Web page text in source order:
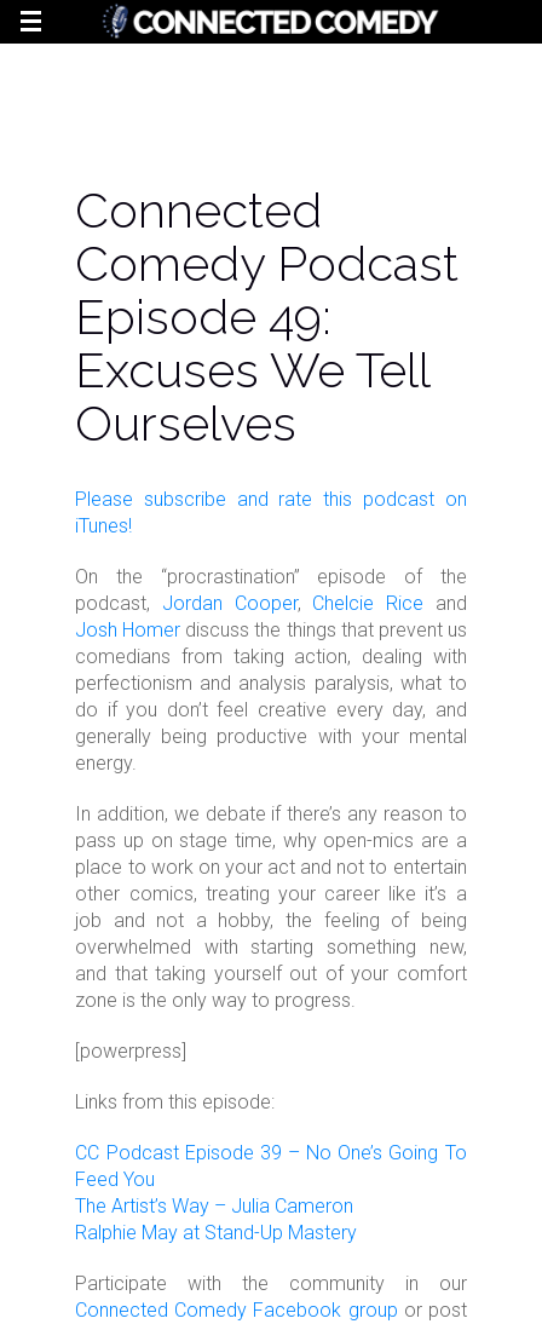
Connected
Comedy Podcast
Episode 49:
Excuses We Tell
Ourselves
Please subscribe and rate this podcaston
iTunes!
On the “procrastination” episode of the
podcast, Jordan Cooper, Chelcie Rice and
Josh Homer discuss the things that prevent us
comedians from taking action, dealing with
perfectionism and analysis paralysis, what to
do if you don’t feel creative every day, and
generally being productive with your mental
energy.
In addition, we debate if there’s any reason to
pass up on stage time, why open-mics are a
place to work on your act and not to entertain
other comics, treating your career like it’s a
job and not a hobby, the feeling of being
overwhelmed with starting something new,
and that taking yourself out of your comfort
zone is the only way to progress.
[powerpress]
Links from this episode:
CC Podcast Episode 39 – No One’s Going To
Feed You
The Artist’s Way – Julia Cameron
Ralphie May at Stand-Up Mastery
Participate with the community in our
Connected Comedy Facebook group or post